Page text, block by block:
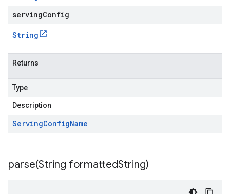
servingConfig
String
Returns
Type
Description
ServingConfigName
parse(String formattedString)